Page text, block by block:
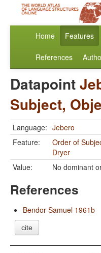
Home Features
References
Datapoint
Subject,
Language: Jebero
Feature:
Order of
Dryer
Value:
No dominant
References
Bendor-Samuel 1961b
cite